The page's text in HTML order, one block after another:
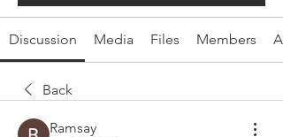
Discussion Media Files Members
Back
Ramsay